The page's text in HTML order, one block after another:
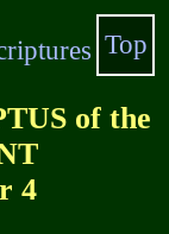
of the
4
Top